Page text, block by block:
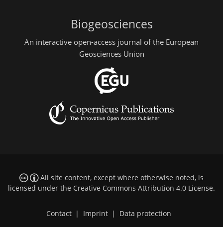
Biogeosciences
An interactive open-access journal of the European
Geosciences Union
All site content, except where otherwise noted, is
licensed under the Creative Commons Attribution 4.0 License.
Contact Imprint Data protection